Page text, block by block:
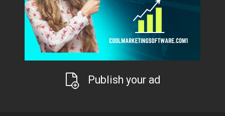
Publish your ad